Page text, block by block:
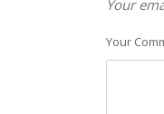
Your
Your